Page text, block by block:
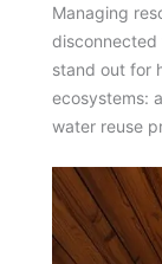
Managing
disconnected
stand out for
ecosystems:
water reuse